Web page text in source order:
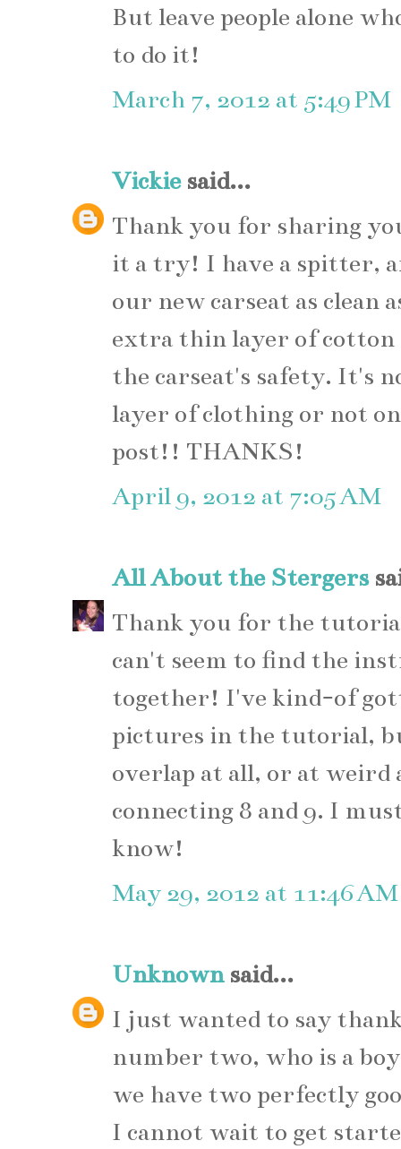
But leave people alone
to do it!
March 7, 2012 at 5:49 PM
Vickiesaid...
Thank you for sharing
it a try! I have a spitter,
our new carseat as clean
extra thin layer of cotton
the carseat's safety. It's
layer of clothing or not
post!! THANKS!
April 9, 2012 at 7:05 AM
All About the Stergers
Thank you for the
can't seem to find the
together! I've kind-of
pictures in the tutorial,
overlap at all, or at weird
connecting 8 and 9. I
know!
May 29, 2012 at 11:46 AM
Unknownsaid...
I just wanted to say
number two, who is a
we have two perfectly
I cannot wait to get